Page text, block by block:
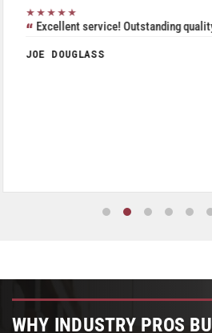
★★★★★
Excellent service! Outstanding
JOE DOUGLASS
WHY INDUSTRY PROS